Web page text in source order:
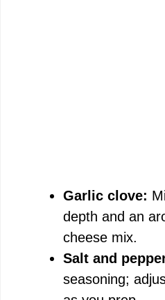
Garlic clove:
depth and an
cheese mix.
Salt and
seasoning;